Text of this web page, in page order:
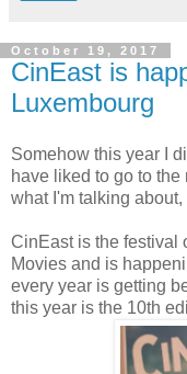
October 19, 2017
CinEast is
Luxembourg
Somehow this year I
have liked to go to
what I'm talking about,
CinEast is the festival
Movies and is
every year is getting
this year is the 10th